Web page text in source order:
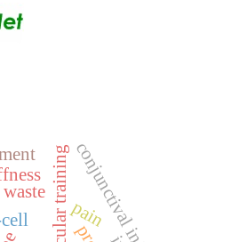
pain